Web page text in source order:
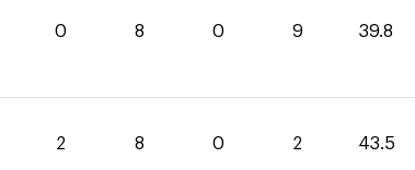
0 8 0 9 39.8
2 8 0 2 43.5